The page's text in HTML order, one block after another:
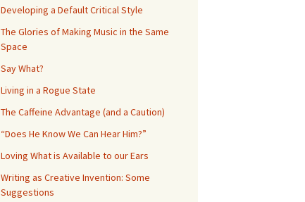
Developing a Default Critical Style
The Glories of Making Music in the Same
Space
Say What?
Living in a Rogue State
The Caffeine Advantage (and a Caution)
“Does He Know We Can Hear Him?”
Loving What is Available to our Ears
Writing as Creative Invention: Some
Suggestions